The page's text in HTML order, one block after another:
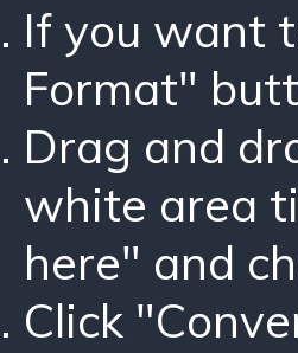
If you want
Format"
Drag and
white area
here" and
Click